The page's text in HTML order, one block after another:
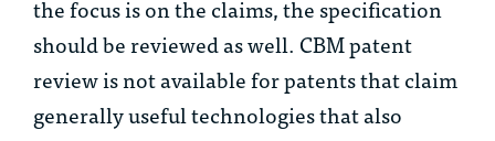
the focus is on the claims, the specification
should be reviewed as well. CBM patent
review is not available for patents that claim
generally useful technologies thatalso